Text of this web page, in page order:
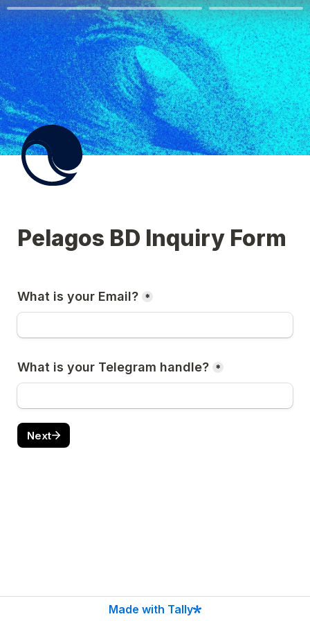
Pelagos BD Inquiry Form
What is your Email? *
What is your Telegram handle? *
Next
Made with Tally